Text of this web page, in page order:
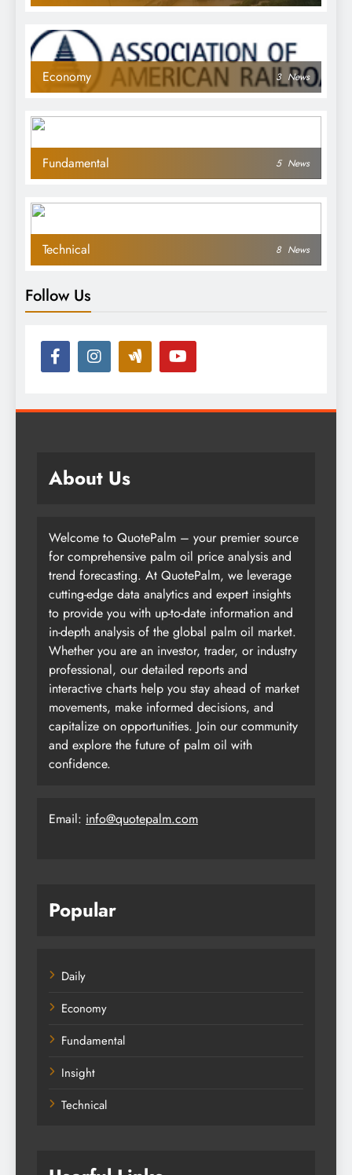
Economy 3 News
Fundamental 5 News
Technical 8 News
Follow Us
About Us
Welcome to QuotePalm – your premier source
for comprehensive palm oil price analysis and
trend forecasting. At QuotePalm, we leverage
cutting-edge data analytics and expert insights
to provide you with up-to-date information and
in-depth analysis of the global palm oil market.
Whether you are an investor, trader, or industry
professional, our detailed reports and
interactive charts help you stay ahead of market
movements, make informed decisions, and
capitalize on opportunities. Join our community
and explore the future of palm oil with
confidence.
Email: info@quotepalm.com
Popular
Daily
Economy
Fundamental
Insight
Technical